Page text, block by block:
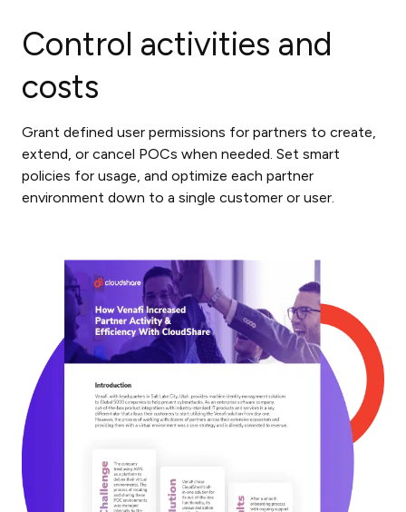
Control activities and
costs
Grant defined user permissions for partners to create,
extend, or cancel POCs when needed. Set smart
policies for usage, and optimize each partner
environment down to a single customer or user.